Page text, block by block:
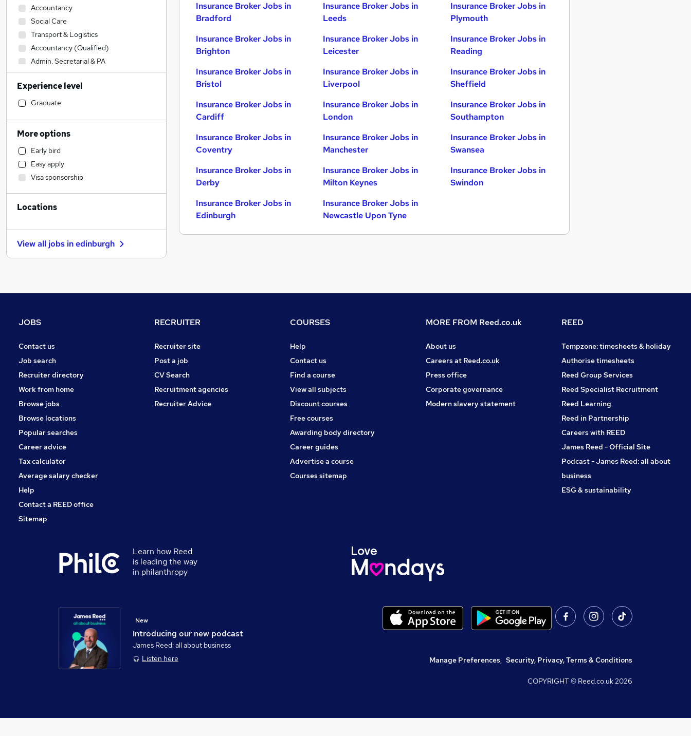
Insurance Broker Jobs in
Bradford
Insurance Broker Jobs in
Brighton
Insurance Broker Jobs in
Bristol
Insurance Broker Jobs in
Cardiff
Insurance Broker Jobs in
Coventry
Insurance Broker Jobs in
Derby
Insurance Broker Jobs in
Edinburgh
Insurance Broker Jobs in
Leeds
Insurance Broker Jobs in
Leicester
Insurance Broker Jobs in
Liverpool
Insurance Broker Jobs in
London
Insurance Broker Jobs in
Manchester
Insurance Broker Jobs in
Milton Keynes
Insurance Broker Jobs in
Newcastle Upon Tyne
Insurance Broker Jobs in
Plymouth
Insurance Broker Jobs in
Reading
Insurance Broker Jobs in
Sheffield
Insurance Broker Jobs in
Southampton
Insurance Broker Jobs in
Swansea
Insurance Broker Jobs in
Swindon
Accountancy
Social Care
Transport & Logistics
Accountancy (Qualified)
Admin, Secretarial & PA
Construction & Property
Manufacturing
Motoring & Automotive
Health & Medicine
Hospitality & Catering
Charity & Voluntary
Graduate Training & Internships
Financial Services
Legal
Customer Service
Marketing & PR
General Insurance (1)
Recruitment Consultancy
Security & Safety
Leisure & Tourism
Training
Banking
Experience level
Graduate
More options
Early bird
Easy apply
Visa sponsorship
Locations
View all jobs inedinburgh
JOBS
Contact us
Job search
Recruiter directory
Work from home
Browse jobs
Browse locations
Popular searches
Career advice
Tax calculator
Average salary checker
Help
Contact a REED office
Sitemap
RECRUITER
Recruiter site
Post a job
CV Search
Recruitment agencies
Recruiter Advice
COURSES
Help
Contact us
Find a course
View all subjects
Discount courses
Free courses
Awarding body directory
Career guides
Advertise a course
Courses sitemap
MORE FROM Reed.co.uk
About us
Careers at Reed.co.uk
Press office
Corporate governance
Modern slavery statement
REED
Tempzone: timesheets & holiday
Authorise timesheets
Reed Group Services
Reed Specialist Recruitment
Reed Learning
Reed in Partnership
Careers with REED
James Reed - Official Site
Podcast - James Reed: all about
business
ESG & sustainability
Learn how Reed
is leading the way
in philanthropy
Introducing our new podcast
New
James Reed: all about business
Listen here
Manage Preferences, Security, Privacy, Terms & Conditions
COPYRIGHT © Reed.co.uk2026